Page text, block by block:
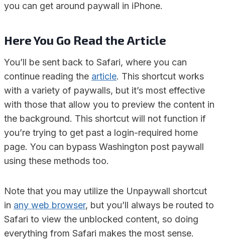
you can get around paywall in iPhone.
Here You Go Read the Article
You’ll be sent back to Safari, where you can
continue reading the article. This shortcut works
with a variety of paywalls, but it’s most effective
with those that allow you to preview the content in
the background. This shortcut will not function if
you’re trying to get past a login-required home
page. You can bypass Washington post paywall
using these methods too.
Note that you may utilize the Unpaywall shortcut
in any web browser, but you’ll always be routed to
Safari to view the unblocked content, so doing
everything from Safari makes the most sense.